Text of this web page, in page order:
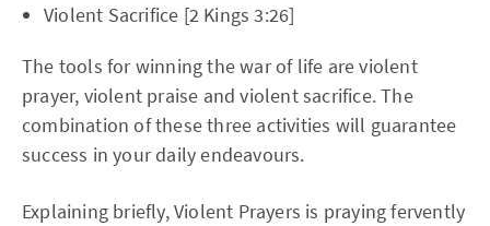
Violent Sacrifice [2 Kings 3:26]
The tools for winning the war of life are violent
prayer, violent praise and violent sacrifice. The
combination of these three activities will guarantee
success in your daily endeavours.
Explaining briefly, Violent Prayers is praying fervently